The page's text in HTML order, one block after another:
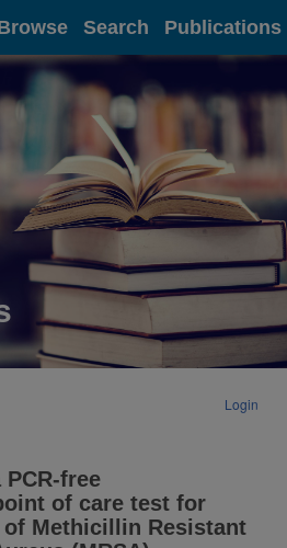
Search Publications
Login
free
of care test for
Methicillin Resistant